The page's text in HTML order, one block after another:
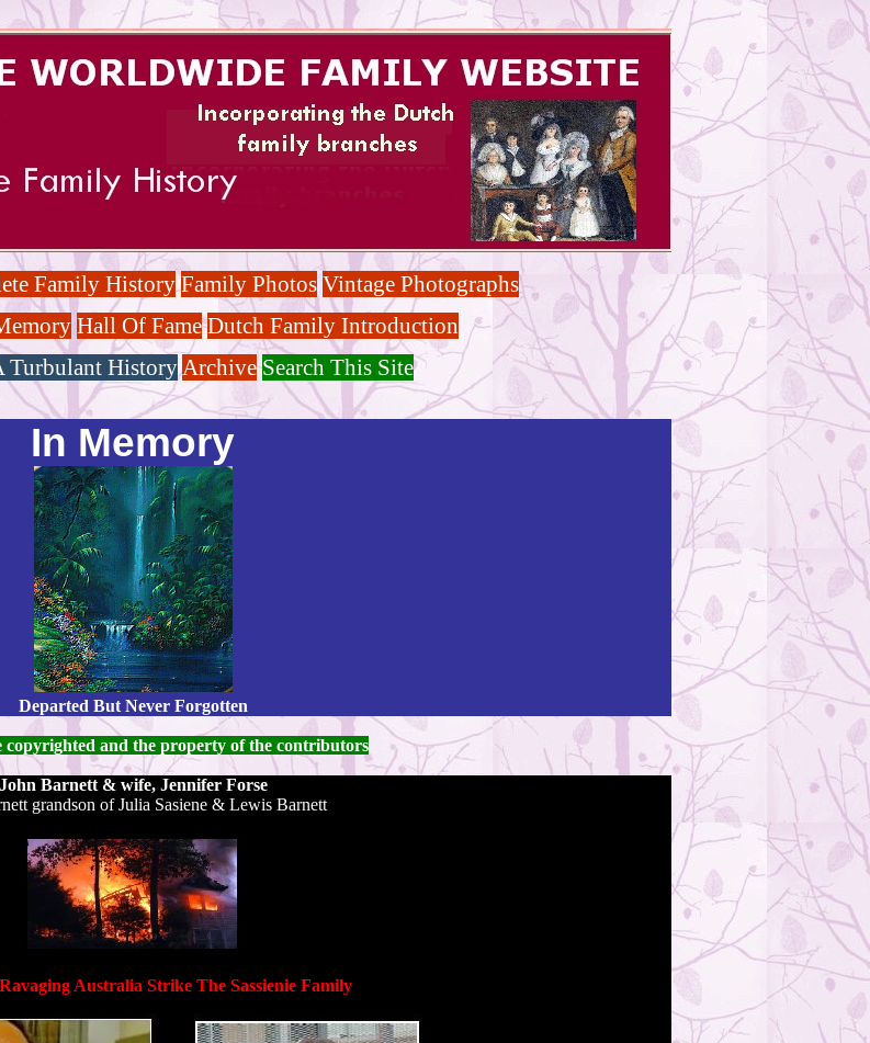
Family History Family Photos Vintage Photographs
Hall Of Fame Dutch Family Introduction
Turbulant HistoryArchive Search This Site
In Memory
Departed But Never Forgotten
copyrighted and the property of the contributors
John Barnett & wife, Jennifer Forse
grandson of Julia Sasiene & Lewis Barnett
Australia Strike The Sassienie Family